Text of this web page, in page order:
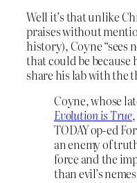
Well it’s that unlike
praises without
history), Coyne “sees
that could be because
share his lab with the
Coyne, whose
Evolution is True
TODAY op-ed
an enemy of
force and the
than evil’s